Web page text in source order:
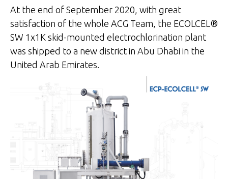
At the end of September 2020, with great
satisfaction of the whole ACG Team, the ECOLCEL®
SW 1x1K skid-mounted electrochlorination plant
was shipped to a new district in Abu Dhabi in the
United Arab Emirates.